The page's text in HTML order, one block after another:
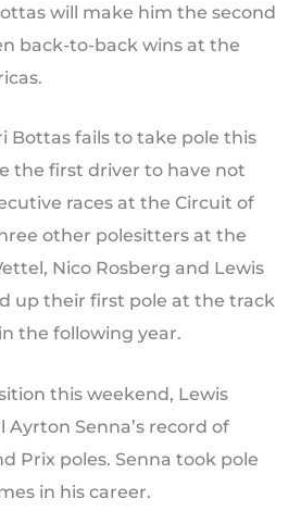
will make him the second
back-to-back wins at the
Bottas fails to take pole this
the first driver to have not
races at the Circuit of
other polesitters at the
Nico Rosberg and Lewis
up their first pole at the track
the following year.
this weekend, Lewis
Senna’s record of
Prix poles. Senna took pole
in his career.